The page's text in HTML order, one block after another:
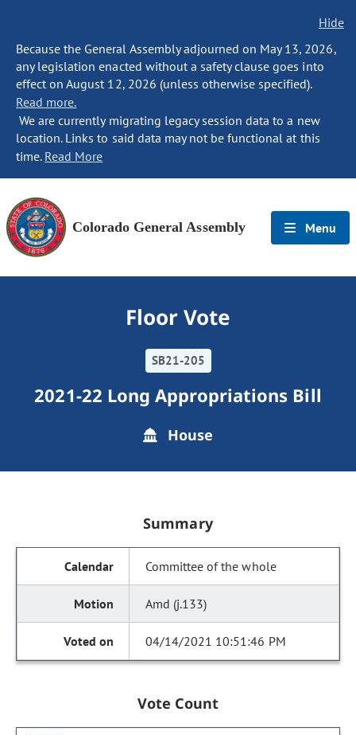
Hide
Because the General Assembly adjourned on May 13, 2026,
any legislation enacted without a safety clause goes into
effect on August 12, 2026 (unless otherwise specified).
Read more.
We are currently migrating legacy session data to a new
location. Links to said data may not be functional at this
time. Read More
Colorado General Assembly Menu
Floor Vote
SB21-205
2021-22 Long Appropriations Bill
House
Summary
Committee of the whole
Amd (j.133)
04/14/2021 10:51:46 PM
Vote Count